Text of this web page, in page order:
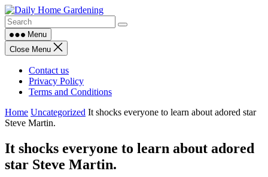
Skip
to
contentMenu
Close Menu
Contact us
Privacy Policy
Terms and Conditions
Home Uncategorized It shocks everyone to learn about adored star
Steve Martin.
It shocks everyone to learn about adored
star Steve Martin.